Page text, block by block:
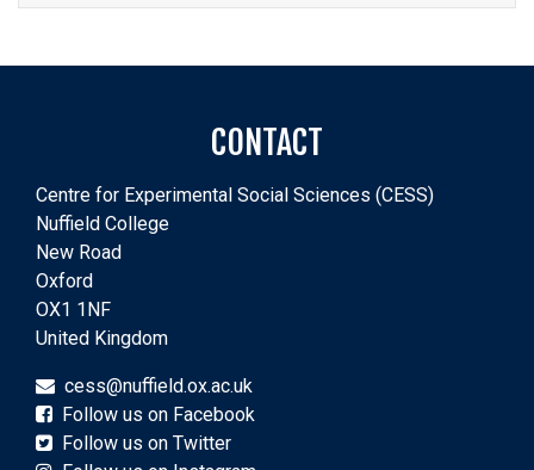
CONTACT
Centre for Experimental Social Sciences (CESS)
Nuffield College
New Road
Oxford
OX1 1NF
United Kingdom
cess@nuffield.ox.ac.uk
Follow us on Facebook
Follow us on Twitter